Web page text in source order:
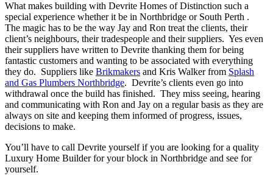
What makes building with Devrite Homes of Distinction such a
special experience whether it be in Northbridge or South Perth .
The magic has to be the way Jay and Ron treat the clients, their
client’s neighbours, their tradespeople and their suppliers. Yes even
their suppliers have written to Devrite thanking them for being
fantastic customers and wanting to be associated with everything
they do. Suppliers like Brikmakers and Kris Walker from Splash
and Gas Plumbers Northbridge. Devrite’s clients even go into
withdrawal once the build has finished. They miss seeing, hearing
and communicating with Ron and Jay on a regular basis as they are
always on site and keeping them informed of progress, issues,
decisions to make.
You’ll have to call Devrite yourself if you are looking for a quality
Luxury Home Builder for your block in Northbridge and see for
yourself.